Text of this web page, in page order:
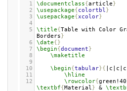
1 \documentclass{ article }
2
\usepackage{ colortbl }
3
\usepackage{ xcolor}
4
5
\title{ Table with Color
Borders }
6
\date{}
7
\begin{ document }
8
\maketitle
9
10
\begin{ tabular}{ |c|c|c|
11
\hline
12
\rowcolor{ green!40
\textbf{ Material } &